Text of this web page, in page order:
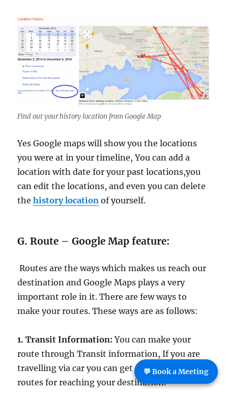
Find out your history location from Google Map
Yes Google maps will show you the locations
you were at in your timeline, You can add a
location with date for your past locations,you
can edit the locations, and even you can delete
thehistory location of yourself.
G. Route – Google Map feature:
Routes are the ways which makes us reach our
destination and Google Maps plays a very
important role in it. There are few ways to
make your routes. These ways are as follows:
1. Transit Information:You can make your
route through Transit information, If you are
travelling via car you can get the different
routes for reaching your destination.
💬 Book a Meeting